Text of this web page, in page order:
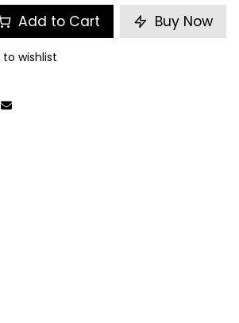
Add to Cart Buy Now
to wishlist